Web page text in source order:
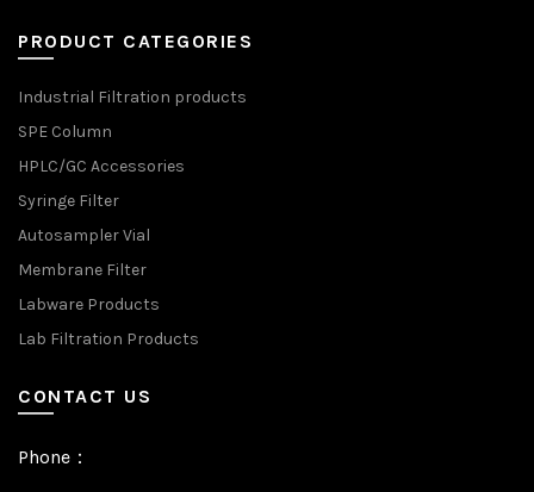
PRODUCT CATEGORIES
Industrial Filtration products
SPE Column
HPLC/GC Accessories
Syringe Filter
Autosampler Vial
Membrane Filter
Labware Products
Lab Filtration Products
CONTACT US
Phone：